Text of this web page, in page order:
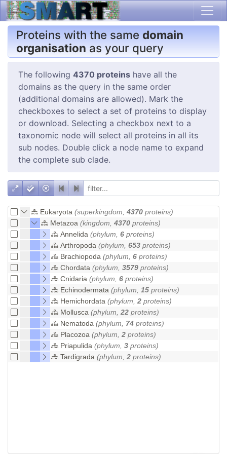
Proteins with the same domain
organisation as your query
The following 4370 proteins have all the
domains as the query in the same order
(additional domains are allowed). Mark the
checkboxes to select a set of proteins to display
or download. Selecting a checkbox next to a
taxonomic node will select all proteins in all its
sub nodes. Double click a node name to expand
the complete sub clade.
Eukaryota (superkingdom, 4370 proteins)
Metazoa (kingdom, 4370 proteins)
Annelida (phylum, 6 proteins)
Arthropoda (phylum, 653 proteins)
Brachiopoda (phylum, 6 proteins)
Chordata (phylum, 3579 proteins)
Cnidaria (phylum, 6 proteins)
Echinodermata (phylum, 15 proteins)
Hemichordata (phylum, 2 proteins)
Mollusca (phylum, 22 proteins)
Nematoda (phylum, 74 proteins)
Placozoa (phylum, 2 proteins)
Priapulida (phylum, 3 proteins)
Tardigrada (phylum, 2 proteins)